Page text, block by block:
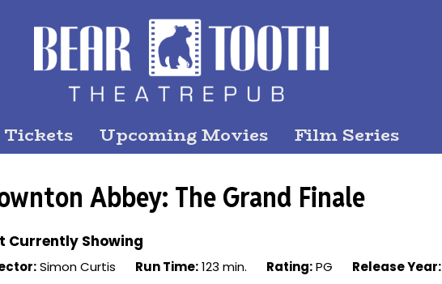
Upcoming Movies Film Series
Abbey: The Grand Finale
Currently Showing
Simon Curtis Run Time:123 min. Rating:PG Release Year: